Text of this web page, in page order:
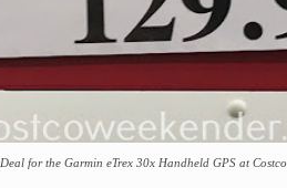
Deal for the Garmin eTrex 30x Handheld GPS at Costco